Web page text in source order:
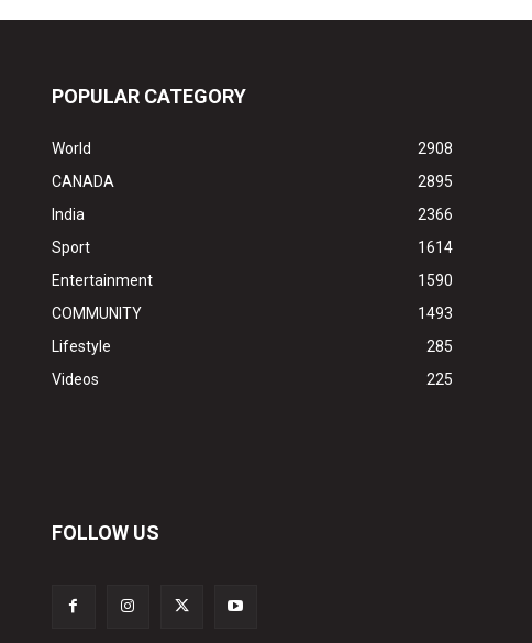
POPULAR CATEGORY
World
2908
CANADA
2895
India
2366
Sport
1614
Entertainment
1590
COMMUNITY
1493
Lifestyle
285
Videos
225
FOLLOW US